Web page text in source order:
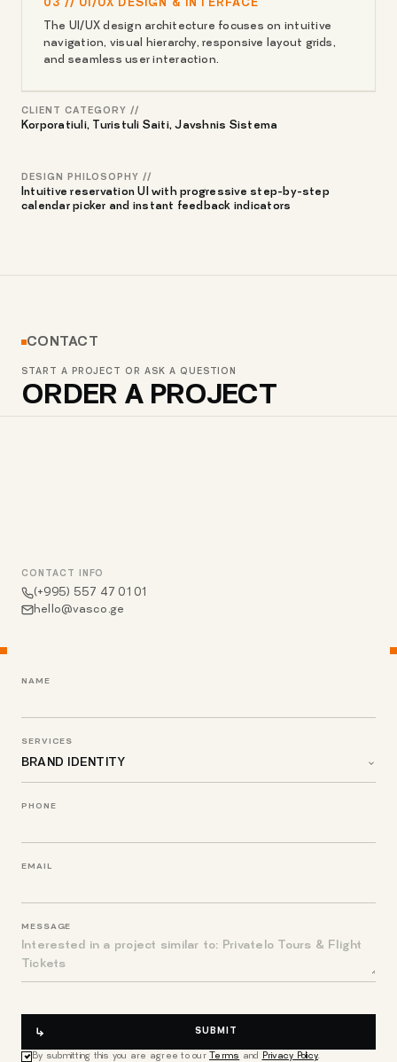
03 // UI/UX DESIGN & INTERFACE
The UI/UX design architecture focuses on intuitive
navigation, visual hierarchy, responsive layout grids,
and seamless user interaction.
CLIENT CATEGORY //
Korporatiuli, Turistuli Saiti, Javshnis Sistema
DESIGN PHILOSOPHY //
Intuitive reservation UI with progressive step-by-step
calendar picker and instant feedback indicators
CONTACT
START A PROJECT OR ASK A QUESTION
ORDER A PROJECT
CONTACT INFO
(+995) 557 47 01 01
hello@vasco.ge
NAME
SERVICES
PHONE
EMAIL
MESSAGE
SUBMIT
By submitting this you are agree to our Terms and Privacy Policy.